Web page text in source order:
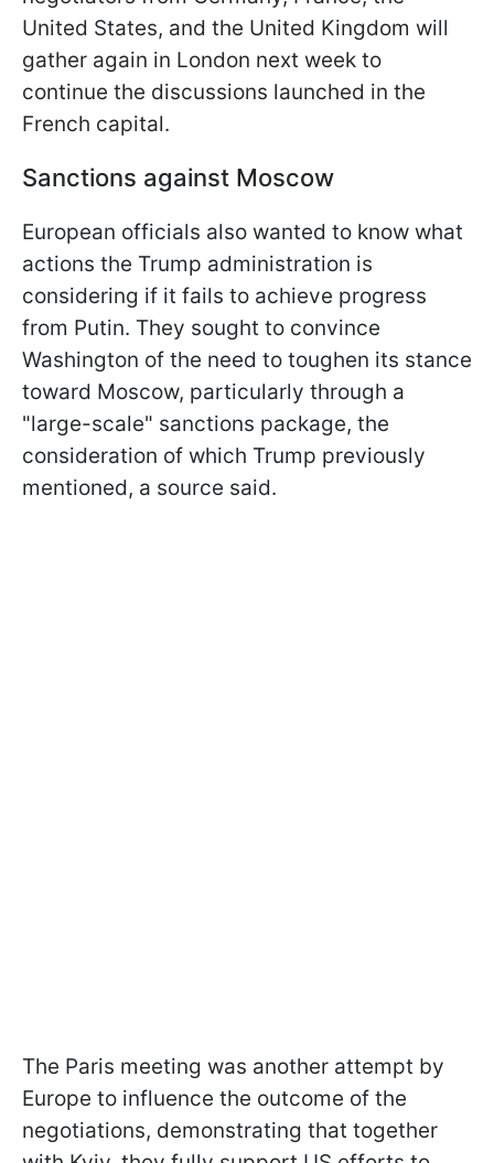
United States, and the United Kingdom will
gather again in London next week to
continue the discussions launched in the
French capital.
Sanctions against Moscow
European officials also wanted to know what
actions the Trump administration is
considering if it fails to achieve progress
from Putin. They sought to convince
Washington of the need to toughen its stance
toward Moscow, particularly through a
"large-scale" sanctions package, the
consideration of which Trump previously
mentioned, a source said.
The Paris meeting was another attempt by
Europe to influence the outcome of the
negotiations, demonstrating that together